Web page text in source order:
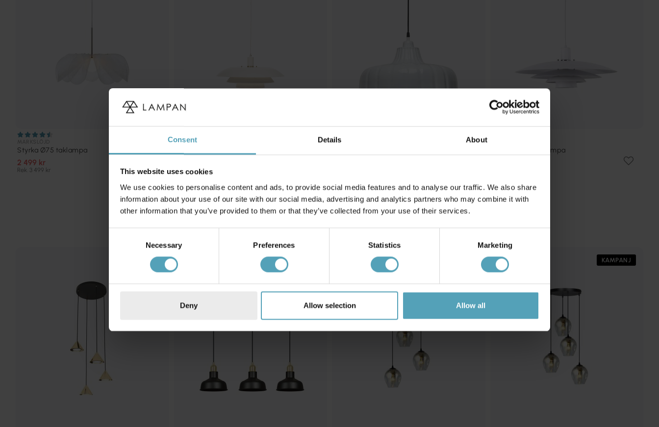
Consent Details About
This website uses cookies
We use cookies to personalise content and ads, to provide social media features and to analyse our traffic. We also share
information about your use of our site with our social media, advertising and analytics partners who may combine it with
other information that you’ve provided to them or that they’ve collected from your use of their services.
Necessary Preferences Statistics Marketing
Deny Allow selection Allow all
Styrka Ø75 taklampa
2 499 kr
Rek. 3 499 kr
ANETA LIGHTING
Rek. 1 649 kr
PR HOME
Stealth Ø50 taklampa
Andra köpte även
KAMPANJ KAMPANJ KAMPANJ